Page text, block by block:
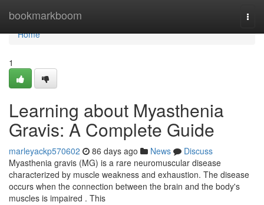
bookmarkboom
Home
Home
1
Learning about Myasthenia
Gravis: A Complete Guide
marleyackp570602 86 days ago News
Discuss
Myasthenia gravis (MG) is a rare neuromuscular disease
characterized by muscle weakness and exhaustion. The disease
occurs when the connection between the brain and the body's
muscles is impaired . This